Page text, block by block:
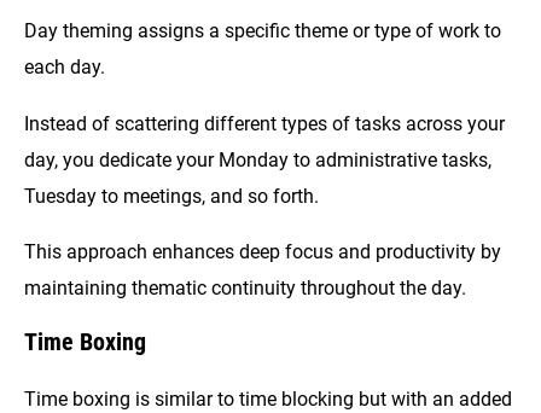
Day theming assigns a specific theme or type of work to
each day.
Instead of scattering different types of tasks across your
day, you dedicate your Monday to administrative tasks,
Tuesday to meetings, and so forth.
This approach enhances deep focus and productivity by
maintaining thematic continuity throughout the day.
Time Boxing
Time boxing is similar to time blocking but with an added